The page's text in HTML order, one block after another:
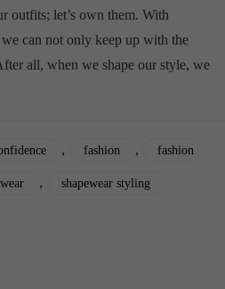
outfits; let’s own them. With
can not only keep up with the
all, when we shape our style, we
, fashion , fashion
, shapewear styling